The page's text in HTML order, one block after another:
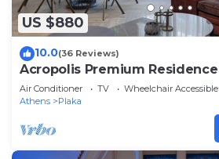
US $880
10.0(36 Reviews)
Acropolis Premium Residence
Air Conditioner TV
Wheelchair Accessible
Athens
Plaka